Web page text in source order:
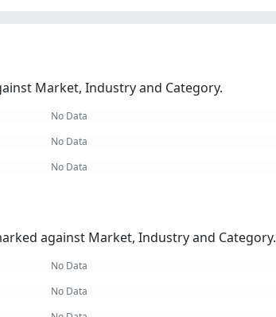
Market, Industry and Category.
No Data
No Data
No Data
against Market, Industry and Category.
No Data
No Data